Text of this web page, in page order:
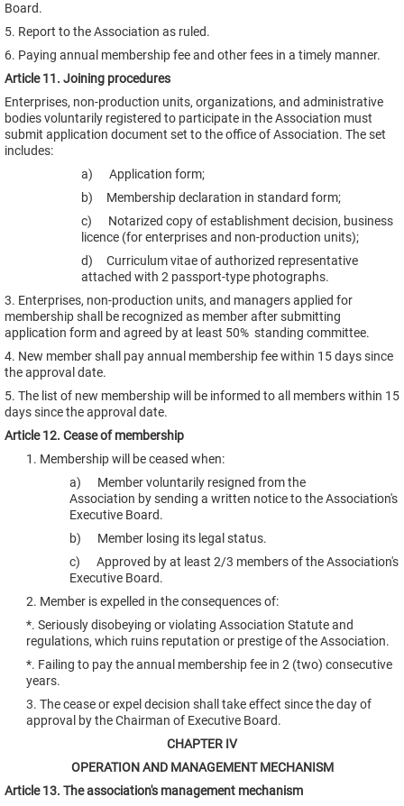
Board.
5. Report to the Association as ruled.
6. Paying annual membership fee and other fees in a timely manner.
Article 11. Joining procedures
Enterprises, non-production units, organizations, and administrative
bodies voluntarily registered to participate in the Association must
submit application document set to the office of Association. The set
includes:
a) Application form;
b) Membership declaration in standard form;
c) Notarized copy of establishment decision, business
licence (for enterprises and non-production units);
d) Curriculum vitae of authorized representative
attached with 2 passport-type photographs.
3. Enterprises, non-production units, and managers applied for
membership shall be recognized as member after submitting
application form and agreed by at least 50% standing committee.
4. New member shall pay annual membership fee within 15 days since
the approval date.
5. The list of new membership will be informed to all members within 15
days since the approval date.
Article 12. Cease of membership
1. Membership will be ceased when:
a) Member voluntarily resigned from the
Association by sending a written notice to the Association's
Executive Board.
b) Member losing its legal status.
c) Approved by at least 2/3 members of the Association's
Executive Board.
2. Member is expelled in the consequences of:
*. Seriously disobeying or violating Association Statute and
regulations, which ruins reputation or prestige of the Association.
*. Failing to pay the annual membership fee in 2 (two) consecutive
years.
3. The cease or expel decision shall take effect since the day of
approval by the Chairman of Executive Board.
CHAPTER IV
OPERATION AND MANAGEMENT MECHANISM
Article 13. The association's management mechanism